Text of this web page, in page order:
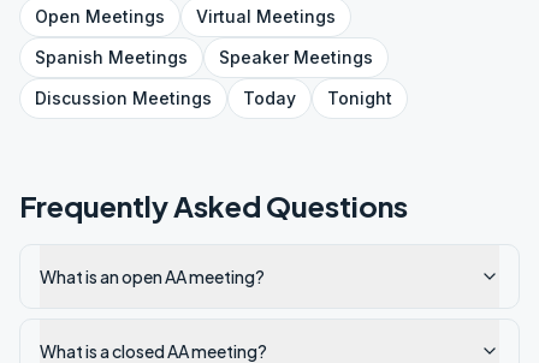
Open Meetings Virtual Meetings
Spanish Meetings SpeakerMeetings
Discussion Meetings Today Tonight
Frequently Asked Questions
What is an open AA meeting?
What is a closed AA meeting?